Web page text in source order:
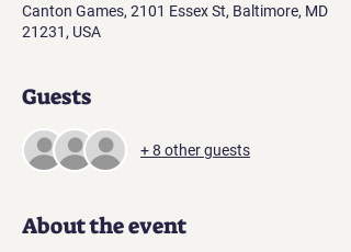
Canton Games, 2101 Essex St, Baltimore, MD
21231, USA
Guests
+ 8 other guests
About the event